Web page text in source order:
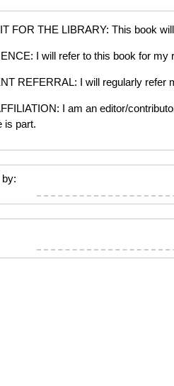
FOR THE LIBRARY: This book
I will refer to this book for my
REFERRAL: I will regularly refer
I am an editor/
is part.